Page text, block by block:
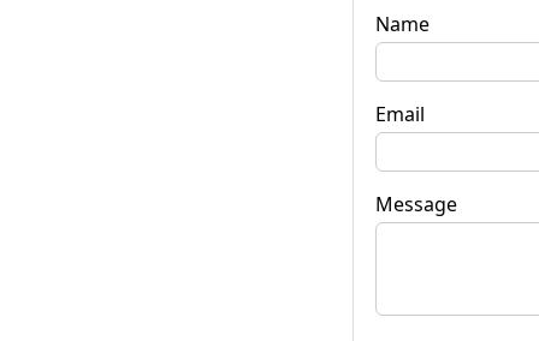
Name
Email
Message